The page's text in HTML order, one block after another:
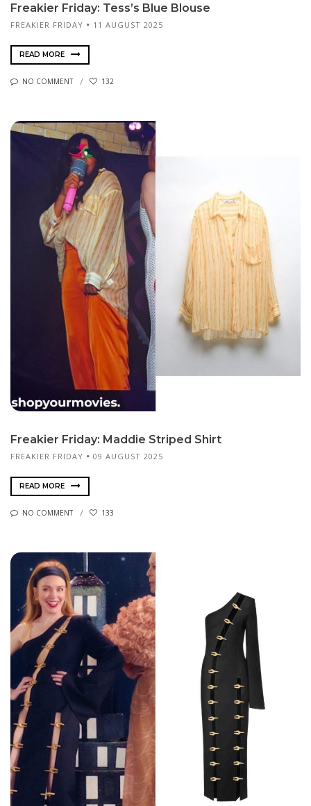
Freakier Friday: Tess’s Blue Blouse
FREAKIER FRIDAY 11 AUGUST 2025
READ MORE
NO COMMENT 132
Freakier Friday: Maddie Striped Shirt
FREAKIER FRIDAY 09 AUGUST 2025
READ MORE
NO COMMENT 133